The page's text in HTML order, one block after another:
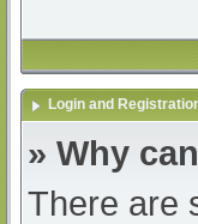
Login and
» Why
There are